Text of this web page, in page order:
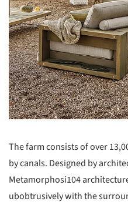
The farm consists of over
by canals. Designed by
Metamorphosi104
ubobtrusively with the